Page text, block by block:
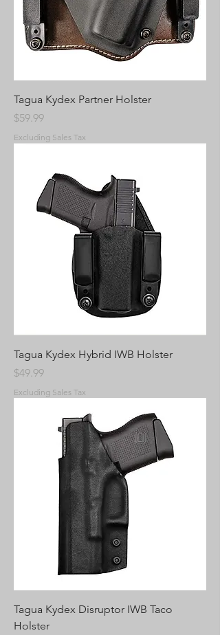
Tagua Kydex Partner Holster
Price
$59.99
Excluding Sales Tax
Tagua Kydex Hybrid IWB Holster
Price
$49.99
Excluding Sales Tax
Tagua Kydex Disruptor IWB Taco
Holster